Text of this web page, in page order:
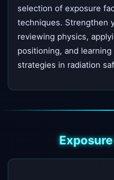
selection of exposure
techniques. Strengthen
reviewing physics,
positioning, and
strategies in radiation